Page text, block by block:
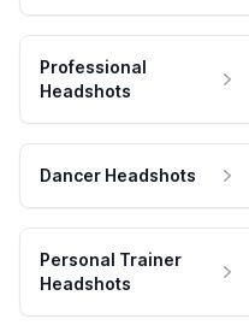
Professional
Headshots
Dancer Headshots
Personal Trainer
Headshots